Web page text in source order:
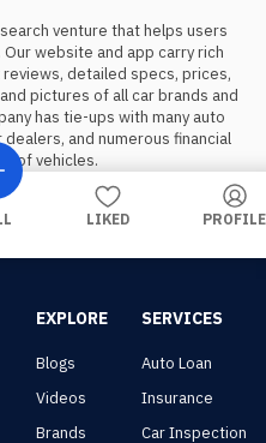
venture that helps users
website and app carry rich
detailed specs, prices,
pictures of all car brands and
has tie-ups with many auto
and numerous financial
of vehicles.
LIKED PROFILE
EXPLORE
Blogs
Videos
Brands
SERVICES
Auto Loan
Insurance
Car Inspection